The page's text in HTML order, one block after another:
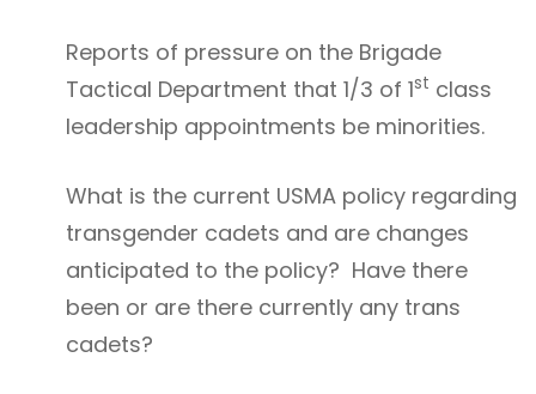
Reports of pressure on the Brigade
Tactical Department that 1/3 of 1st class
leadership appointments be minorities.
What is the current USMA policy regarding
transgender cadets and are changes
anticipated to the policy? Have there
been or are there currently any trans
cadets?